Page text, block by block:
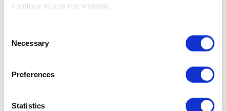
continue to use our website.
Selection
Necessary
Preferences
Statistics